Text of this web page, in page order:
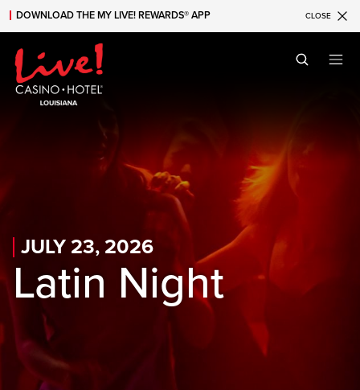
Skip to main content
Skip to mobile navigation
Skip to search
DOWNLOAD THE MY LIVE! REWARDS® APP CLOSE
JULY 23, 2026
Latin Night